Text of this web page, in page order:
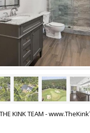
THE KINK TEAM -